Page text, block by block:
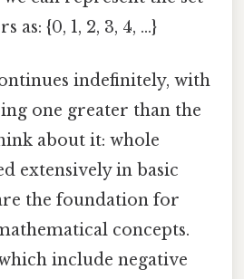
as: {0, 1, 2, 3, 4, ...}
indefinitely, with
one greater than the
about it: whole
extensively in basic
the foundation for
concepts.
include negative